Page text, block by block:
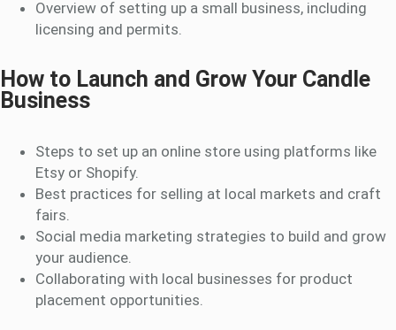
Overview of setting up a small business, including
licensing and permits.
How to Launch and Grow Your Candle
Business
Steps to set up an online store using platforms like
Etsy or Shopify.
Best practices for selling at local markets and craft
fairs.
Social media marketing strategies to build and grow
your audience.
Collaborating with local businesses for product
placement opportunities.